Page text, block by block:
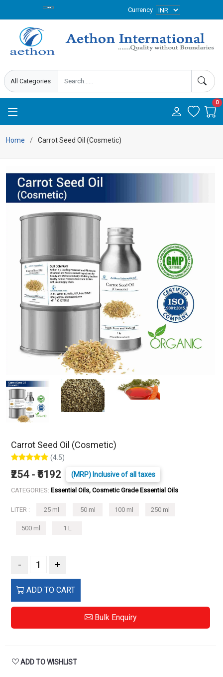
Currency
0
Home Carrot Seed Oil (Cosmetic)
Carrot Seed Oil (Cosmetic)
(4.5)
₹254 - ₹5192 (MRP) Inclusive of all taxes
CATEGORIES: Essential Oils, Cosmetic Grade Essential Oils
LITER : 25 ml 50 ml 100 ml 250 ml
500 ml 1 L
- +
ADD TO CART
Bulk Enquiry
ADD TO WISHLIST